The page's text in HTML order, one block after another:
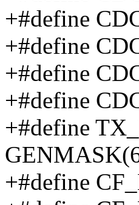
+#define
+#define
+#define
+#define
+#define
+#define